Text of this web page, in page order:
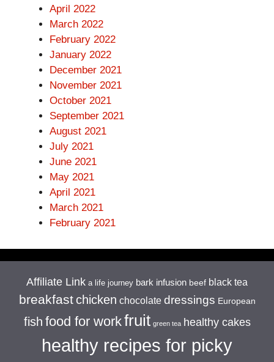
April 2022
March 2022
February 2022
January 2022
December 2021
November 2021
October 2021
September 2021
August 2021
July 2021
June 2021
May 2021
April 2021
March 2021
February 2021
Affiliate Link a life journey bark infusion beef black tea
breakfast chicken chocolate dressings European
fish food for workfruit green tea healthy cakes
healthy recipes for picky